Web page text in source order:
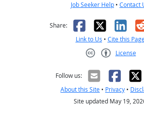
Job Seeker Help • Contact
Share: Facebook
X
Link to Us • Cite this
License
Follow us:
About this Site • Privacy •
Site updated May 19,